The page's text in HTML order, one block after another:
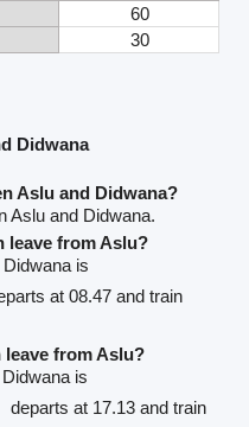
60
30
Didwana
Aslu and Didwana?
Aslu and Didwana.
leave from Aslu?
is
at 08.47 and train
from Aslu?
is
departs at 17.13 and train